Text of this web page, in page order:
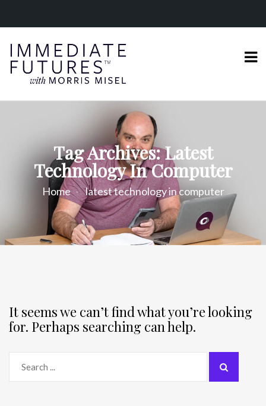
Tag Archives: Latest
Technology In Computer
Home latest technology in computer
It seems we can’t find what you’re looking
for. Perhaps searching can help.